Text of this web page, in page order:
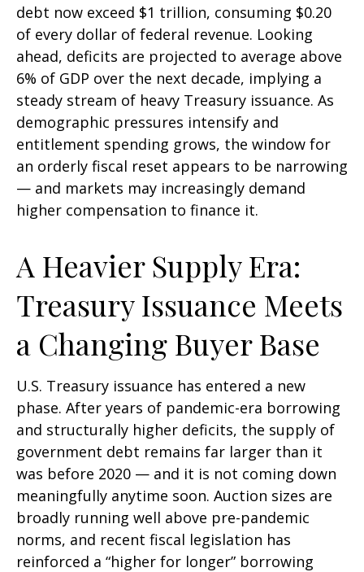
debt now exceed $1 trillion, consuming $0.20
of every dollar of federal revenue. Looking
ahead, deficits are projected to average above
6% of GDP over the next decade, implying a
steady stream of heavy Treasury issuance. As
demographic pressures intensify and
entitlement spending grows, the window for
an orderly fiscal reset appears to be narrowing
— and markets may increasingly demand
higher compensation to finance it.
A Heavier Supply Era:
Treasury Issuance Meets
a Changing Buyer Base
U.S. Treasury issuance has entered a new
phase. After years of pandemic-era borrowing
and structurally higher deficits, the supply of
government debt remains far larger than it
was before 2020 — and it is not coming down
meaningfully anytime soon. Auction sizes are
broadly running well above pre-pandemic
norms, and recent fiscal legislation has
reinforced a “higher for longer” borrowing